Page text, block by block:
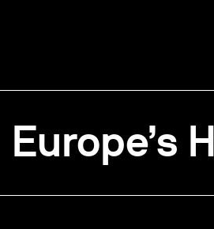
Europe’s